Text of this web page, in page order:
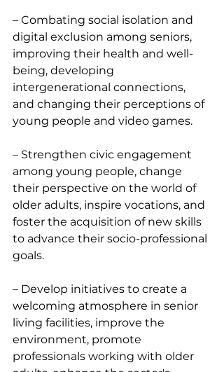
– Combating social isolation and
digital exclusion among seniors,
improving their health and well-
being, developing
intergenerational connections,
and changing their perceptions of
young people and video games.
– Strengthen civic engagement
among young people, change
their perspective on the world of
older adults, inspire vocations, and
foster the acquisition of new skills
to advance their socio-professional
goals.
– Develop initiatives to create a
welcoming atmosphere in senior
living facilities, improve the
environment, promote
professionals working with older